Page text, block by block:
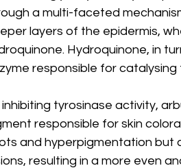
a multi-faceted
layers of the epidermis,
Hydroquinone, in
responsible for
inhibiting tyrosinase activity,
responsible for skin
and hyperpigmentation but
resulting in a more even